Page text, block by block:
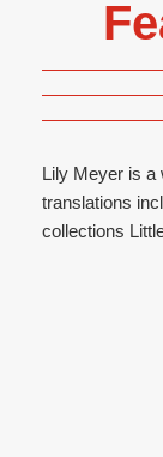
Lily Meyer is a
translations
collections